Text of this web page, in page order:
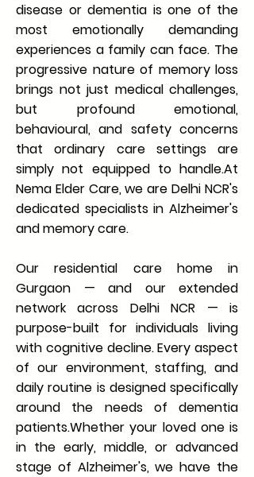
disease or dementia is one of the
most emotionally demanding
experiences a family can face. The
progressive nature of memory loss
brings not just medical challenges,
but profound emotional,
behavioural, and safety concerns
that ordinary care settings are
simply not equipped to handle.At
Nema Elder Care, we are Delhi NCR's
dedicated specialists in Alzheimer's
and memory care.
Our residential care home in
Gurgaon — and our extended
network across Delhi NCR — is
purpose-built for individuals living
with cognitive decline. Every aspect
of our environment, staffing, and
daily routine is designed specifically
around the needs of dementia
patients.Whether your loved one is
in the early, middle, or advanced
stage of Alzheimer's, we have the